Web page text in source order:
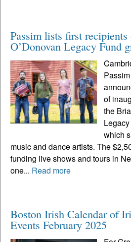
Passim lists first
O’Donovan Legacy Fund
of
the
which
music and dance artists. The
funding live shows and tours in
one... Read more
Boston Irish Calendar of
Events February 2025